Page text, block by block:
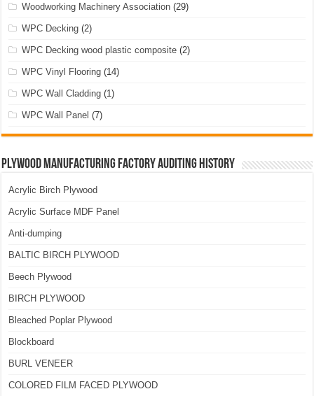
Woodworking Machinery Association (29)
WPC Decking (2)
WPC Decking wood plastic composite (2)
WPC Vinyl Flooring (14)
WPC Wall Cladding (1)
WPC Wall Panel (7)
Plywood Manufacturing Factory Auditing History
Acrylic Birch Plywood
Acrylic Surface MDF Panel
Anti-dumping
BALTIC BIRCH PLYWOOD
Beech Plywood
BIRCH PLYWOOD
Bleached Poplar Plywood
Blockboard
BURL VENEER
COLORED FILM FACED PLYWOOD